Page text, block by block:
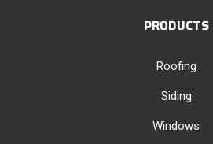
PRODUCTS
Roofing
Siding
Windows